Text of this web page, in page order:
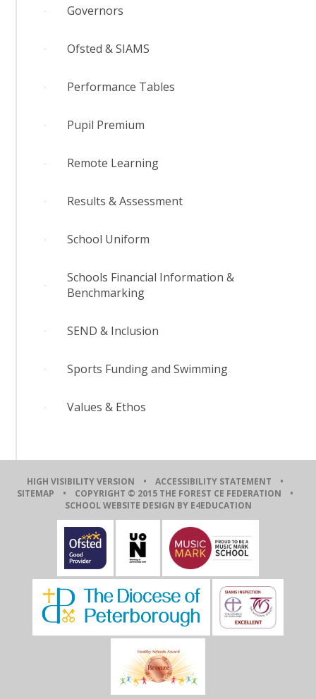
Governors
Ofsted & SIAMS
Performance Tables
Pupil Premium
Remote Learning
Results & Assessment
School Uniform
Schools Financial Information &
Benchmarking
SEND & Inclusion
Sports Funding and Swimming
Values & Ethos
HIGH VISIBILITY VERSION • ACCESSIBILITY STATEMENT •
SITEMAP • COPYRIGHT © 2015 THE FOREST CE FEDERATION •
SCHOOL WEBSITE DESIGN BY E4EDUCATION